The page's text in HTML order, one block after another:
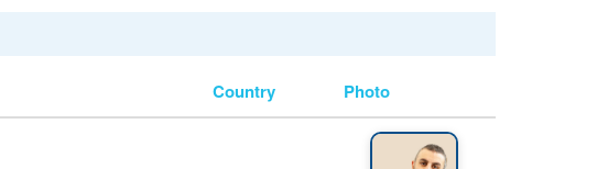
Country Photo